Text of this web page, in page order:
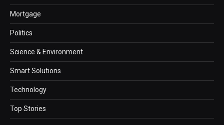
Mortgage
Politics
Science & Environment
Smart Solutions
Technology
Top Stories